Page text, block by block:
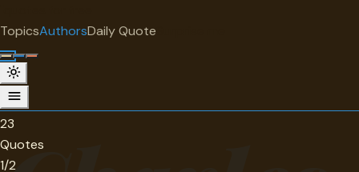
TopicsAuthorsDaily Quote
Charles Robert Darwin
English · 1809-1882 · 23 quotes
23
Quotes
1/2